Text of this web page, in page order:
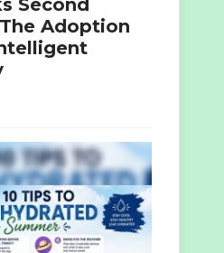
Second
Adoption